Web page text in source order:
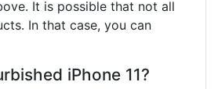
It is possible that not all
In that case, you can
iPhone 11?